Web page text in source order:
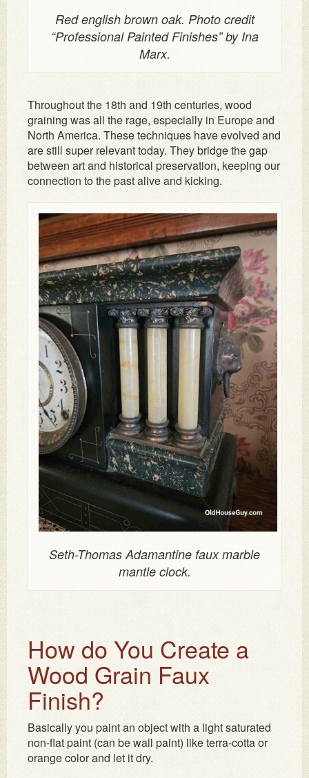
Red english brown oak. Photo credit
“Professional Painted Finishes” by Ina
Marx.
Throughout the 18th and 19th centuries, wood
graining was all the rage, especially in Europe and
North America. These techniques have evolved and
are still super relevant today. They bridge the gap
between art and historical preservation, keeping our
connection to the past alive and kicking.
Seth-Thomas Adamantine faux marble
mantle clock.
How do You Create a
Wood Grain Faux
Finish?
Basically you paint an object with a light saturated
non-flat paint (can be wall paint) like terra-cotta or
orange color and let it dry.